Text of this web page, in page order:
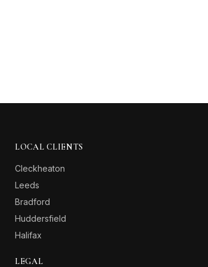
LOCAL CLIENTS
Cleckheaton
Leeds
Bradford
Huddersfield
Halifax
LEGAL